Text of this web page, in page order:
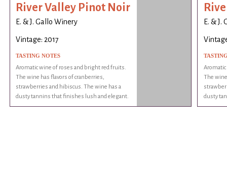
River Valley Pinot Noir
E. & J. Gallo Winery
Vintage: 2017
TASTING NOTES
Aromatic wine of roses and bright red fruits.
The wine has flavors of cranberries,
strawberries and hibiscus. The wine has a
dusty tannins that finishes lush and elegant.
E. & J.
The
dusty